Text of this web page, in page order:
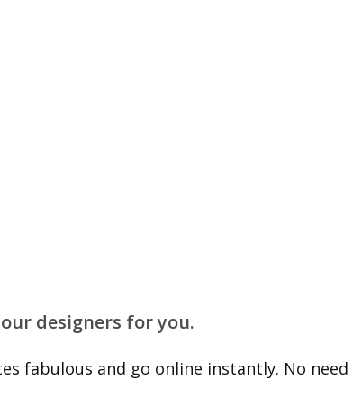
designers for you.
fabulous and go online instantly. No